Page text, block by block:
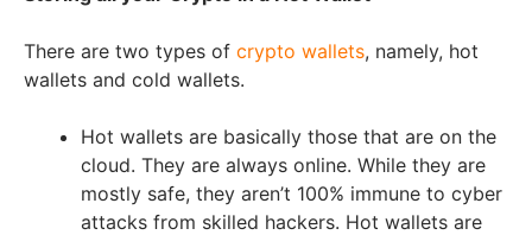
There are two types of crypto wallets, namely, hot
wallets and cold wallets.
Hot wallets are basically those that are on the
cloud. They are always online. While they are
mostly safe, they aren’t 100% immune to cyber
attacks from skilled hackers. Hot wallets are